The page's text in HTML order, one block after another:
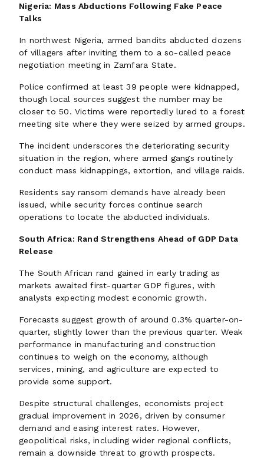
Nigeria: Mass Abductions Following Fake Peace
Talks
In northwest Nigeria, armed bandits abducted dozens
of villagers after inviting them to a so-called peace
negotiation meeting in Zamfara State.
Police confirmed at least 39 people were kidnapped,
though local sources suggest the number may be
closer to 50. Victims were reportedly lured to a forest
meeting site where they were seized by armed groups.
The incident underscores the deteriorating security
situation in the region, where armed gangs routinely
conduct mass kidnappings, extortion, and village raids.
Residents say ransom demands have already been
issued, while security forces continue search
operations to locate the abducted individuals.
South Africa: Rand Strengthens Ahead of GDP Data
Release
The South African rand gained in early trading as
markets awaited first-quarter GDP figures, with
analysts expecting modest economic growth.
Forecasts suggest growth of around 0.3% quarter-on-
quarter, slightly lower than the previous quarter. Weak
performance in manufacturing and construction
continues to weigh on the economy, although
services, mining, and agriculture are expected to
provide some support.
Despite structural challenges, economists project
gradual improvement in 2026, driven by consumer
demand and easing interest rates. However,
geopolitical risks, including wider regional conflicts,
remain a downside threat to growth prospects.